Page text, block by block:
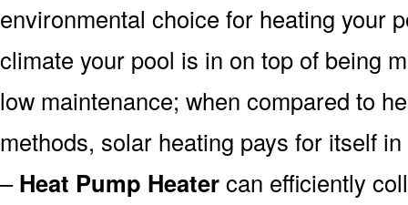
environmental choice for heating your
climate your pool is in on top of being
low maintenance; when compared to
methods, solar heating pays for itself
–Heat Pump Heatercan efficiently